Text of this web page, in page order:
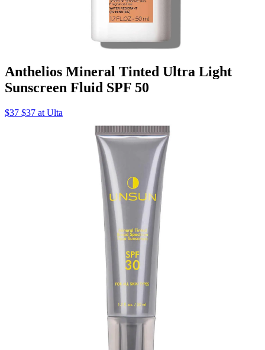
Anthelios Mineral Tinted Ultra Light
Sunscreen Fluid SPF 50
$37 $37 at Ulta